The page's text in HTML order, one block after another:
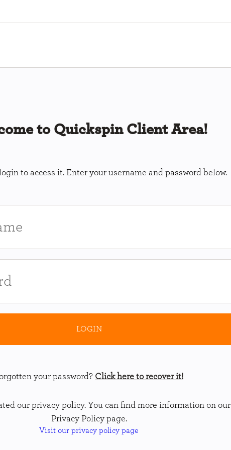
to Quickspin Client Area!
to access it. Enter your username and password below.
your password? Click here to recover it!
our privacy policy. You can find more information on our
Privacy Policy page.
Visit our privacy policy page